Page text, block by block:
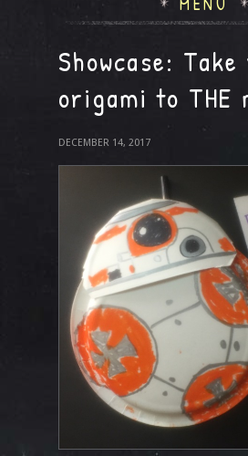
Showcase:
origami to THE
DECEMBER 14, 2017